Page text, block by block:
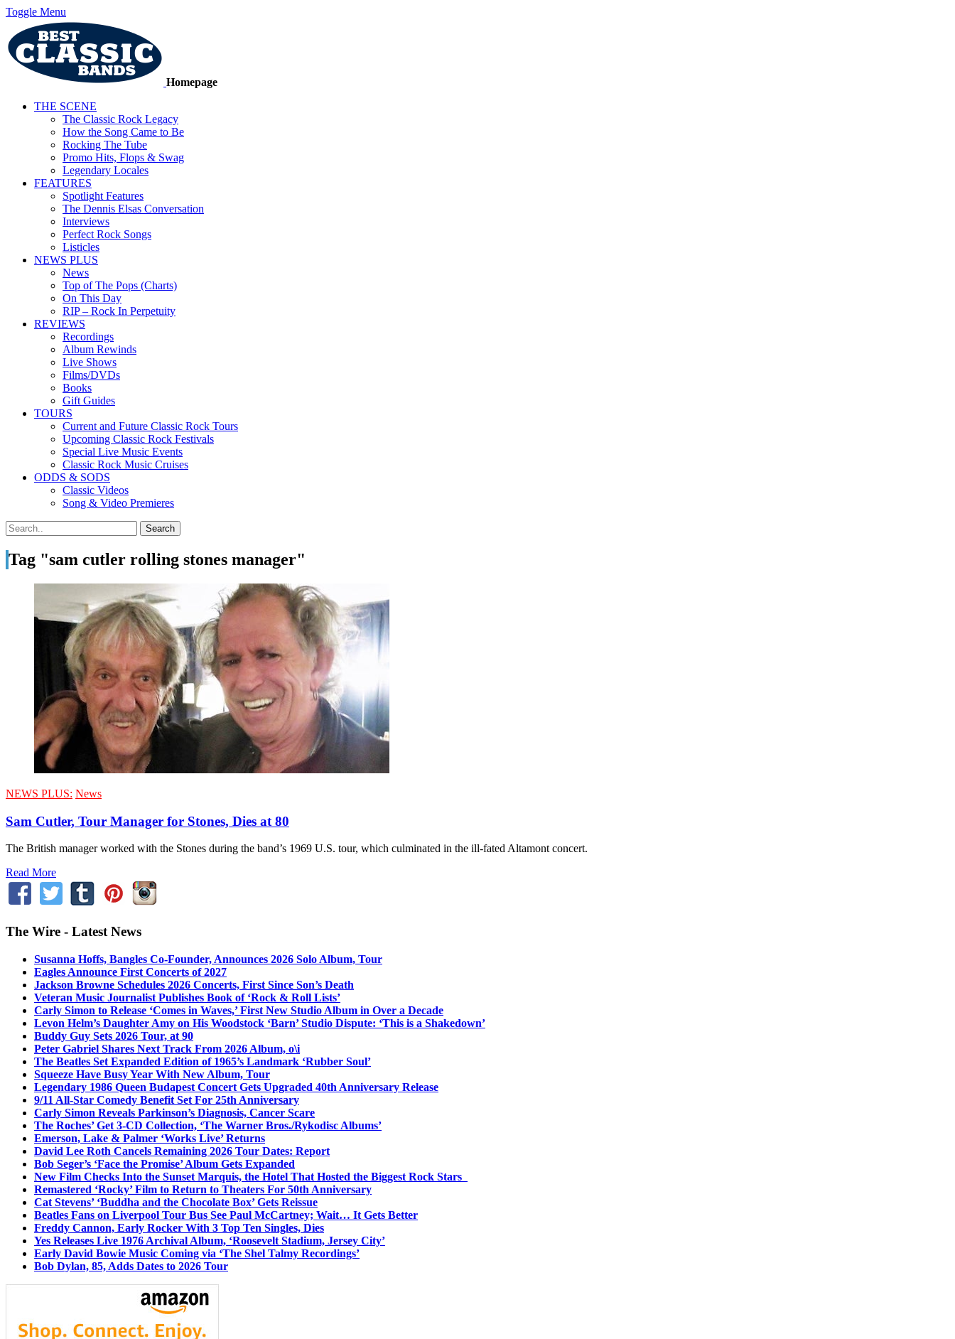
Toggle Menu
Homepage
THE SCENE
The Classic Rock Legacy
How the Song Came to Be
Rocking The Tube
Promo Hits, Flops & Swag
Legendary Locales
FEATURES
Spotlight Features
The Dennis Elsas Conversation
Interviews
Perfect Rock Songs
Listicles
NEWS PLUS
News
Top of The Pops (Charts)
On This Day
RIP – Rock In Perpetuity
REVIEWS
Recordings
Album Rewinds
Live Shows
Films/DVDs
Books
Gift Guides
TOURS
Current and Future Classic Rock Tours
Upcoming Classic Rock Festivals
Special Live Music Events
Classic Rock Music Cruises
ODDS & SODS
Classic Videos
Song & Video Premieres
Tag "sam cutler rolling stones manager"
NEWS PLUS: News
Sam Cutler, Tour Manager for Stones, Dies at 80
The British manager worked with the Stones during the band’s 1969 U.S. tour, which culminated in the ill-fated Altamont concert.
Read More
The Wire - Latest News
Susanna Hoffs, Bangles Co-Founder, Announces 2026 Solo Album, Tour
Eagles Announce First Concerts of 2027
Jackson Browne Schedules 2026 Concerts, First Since Son’s Death
Veteran Music Journalist Publishes Book of ‘Rock & Roll Lists’
Carly Simon to Release ‘Comes in Waves,’ First New Studio Album in Over a Decade
Levon Helm’s Daughter Amy on His Woodstock ‘Barn’ Studio Dispute: ‘This is a Shakedown’
Buddy Guy Sets 2026 Tour, at 90
Peter Gabriel Shares Next Track From 2026 Album, o\i
The Beatles Set Expanded Edition of 1965’s Landmark ‘Rubber Soul’
Squeeze Have Busy Year With New Album, Tour
Legendary 1986 Queen Budapest Concert Gets Upgraded 40th Anniversary Release
9/11 All-Star Comedy Benefit Set For 25th Anniversary
Carly Simon Reveals Parkinson’s Diagnosis, Cancer Scare
The Roches’ Get 3-CD Collection, ‘The Warner Bros./Rykodisc Albums’
Emerson, Lake & Palmer ‘Works Live’ Returns
David Lee Roth Cancels Remaining 2026 Tour Dates: Report
Bob Seger’s ‘Face the Promise’ Album Gets Expanded
New Film Checks Into the Sunset Marquis, the Hotel That Hosted the Biggest Rock Stars
Remastered ‘Rocky’ Film to Return to Theaters For 50th Anniversary
Cat Stevens’ ‘Buddha and the Chocolate Box’ Gets Reissue
Beatles Fans on Liverpool Tour Bus See Paul McCartney; Wait… It Gets Better
Freddy Cannon, Early Rocker With 3 Top Ten Singles, Dies
Yes Releases Live 1976 Archival Album, ‘Roosevelt Stadium, Jersey City’
Early David Bowie Music Coming via ‘The Shel Talmy Recordings’
Bob Dylan, 85, Adds Dates to 2026 Tour